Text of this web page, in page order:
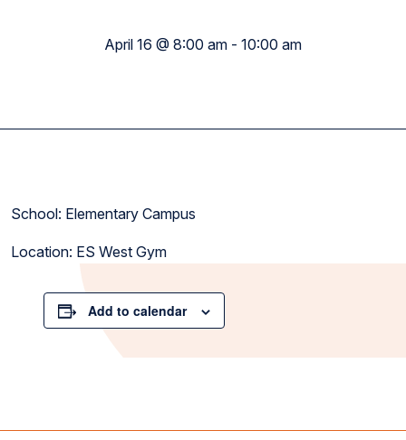
April 16 @ 8:00 am - 10:00 am
School: Elementary Campus
Location: ES West Gym
Add to calendar